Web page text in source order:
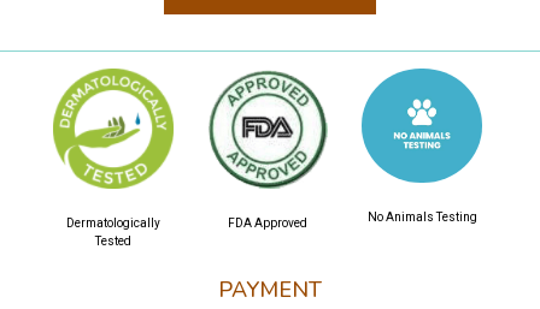
PAYMENT
Dermatologically
Tested
FDA Approved No Animals Testing